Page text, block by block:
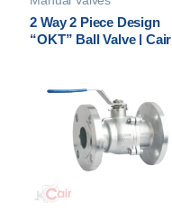
2 Way 2 Piece Design
“OKT” Ball Valve | Cair